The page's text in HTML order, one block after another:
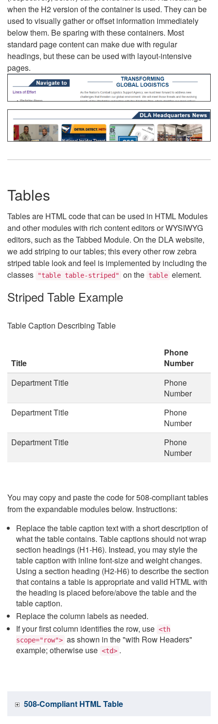
when the H2 version of the container is used. They can be
used to visually gather or offset information immediately
below them. Be sparing with these containers. Most
standard page content can make due with regular
headings, but these can be used with layout-intensive
pages.
Tables
Tables are HTML code that can be used in HTML Modules
and other modules with rich content editors or WYSIWYG
editors, such as the Tabbed Module. On the DLA website,
we add striping to our tables; this every other row zebra
striped table look and feel is implemented by including the
classes
"table table-striped" on the table element.
Striped Table Example
Table Caption Describing Table
Title
Phone
Number
Department Title
Phone
Number
Department Title
Phone
Number
Department Title
Phone
Number
You may copy and paste the code for 508-compliant tables
from the expandable modules below. Instructions:
Replace the table caption text with a short description of
what the table contains. Table captions should not wrap
section headings (H1-H6). Instead, you may style the
table caption with inline font-size and weight changes.
Using a section heading (H2-H6) to describe the section
that contains a table is appropriate and valid HTML with
the heading is placed before/above the table and the
table caption.
Replace the column labels as needed.
If your first column identifies the row, use <th
scope="row"> as shown in the "with Row Headers"
example; otherwise use <td> .
508-Compliant HTML Table